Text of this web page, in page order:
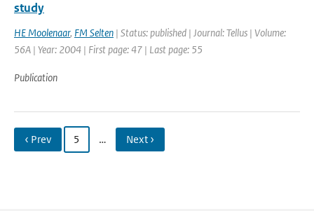
study
HE Moolenaar, FM Selten | Status: published | Journal: Tellus | Volume:
56A | Year: 2004 | First page: 47 | Last page: 55
Publication
‹ Prev 5 … Next ›